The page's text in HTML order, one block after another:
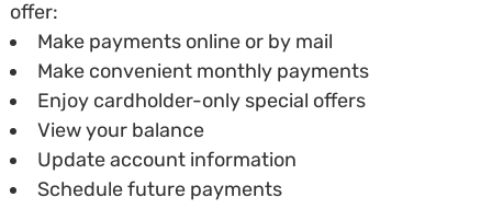
offer:
Make payments online or by mail
Make convenient monthly payments
Enjoy cardholder-only special offers
View your balance
Update account information
Schedule future payments